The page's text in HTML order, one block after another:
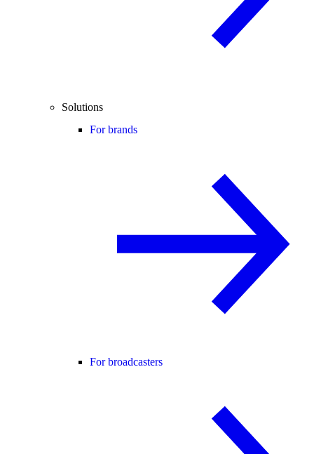
Solutions
For brands
For broadcasters